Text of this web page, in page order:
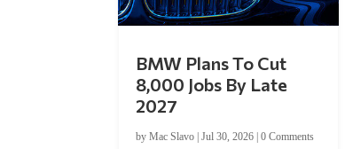
BMW Plans To Cut
8,000 Jobs By Late
2027
byMac Slavo |Jul 30, 2026 |0 Comments